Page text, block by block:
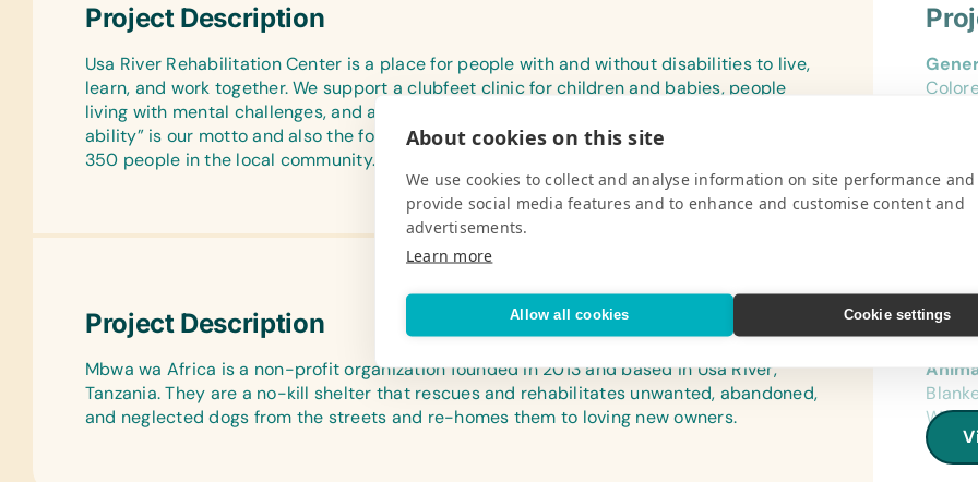
Project Description
Usa River Rehabilitation Center is a place for people with and without disabilities to live,
learn, and work together. We support a clubfeet clinic for children and babies, people
living with mental challenges, and a vocational training program. “We believe in your
ability” is our motto and also the focus of our thoughts and activities. The center serves
350 people in the local community.
HP
old),
and
Project Description
Mbwa wa Africa is a non-profit organization founded in 2013 and based in Usa River,
Tanzania. They are a no-kill shelter that rescues and rehabilitates unwanted, abandoned,
and neglected dogs from the streets and re-homes them to loving new owners.
About cookies on this site
We use cookies to collect and analyse information on site performance
provide social media features and to enhance and customise content and
advertisements.
Learn more
Allow all cookies Cookie settings